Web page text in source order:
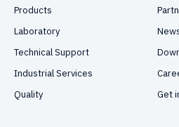
Products
Laboratory
Technical Support
Industrial Services
Quality
Get